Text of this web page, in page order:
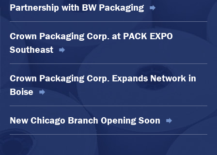
Partnership with BW Packaging
Crown Packaging Corp. at PACK EXPO
Southeast
Crown Packaging Corp. Expands Network in
Boise
New Chicago Branch Opening Soon